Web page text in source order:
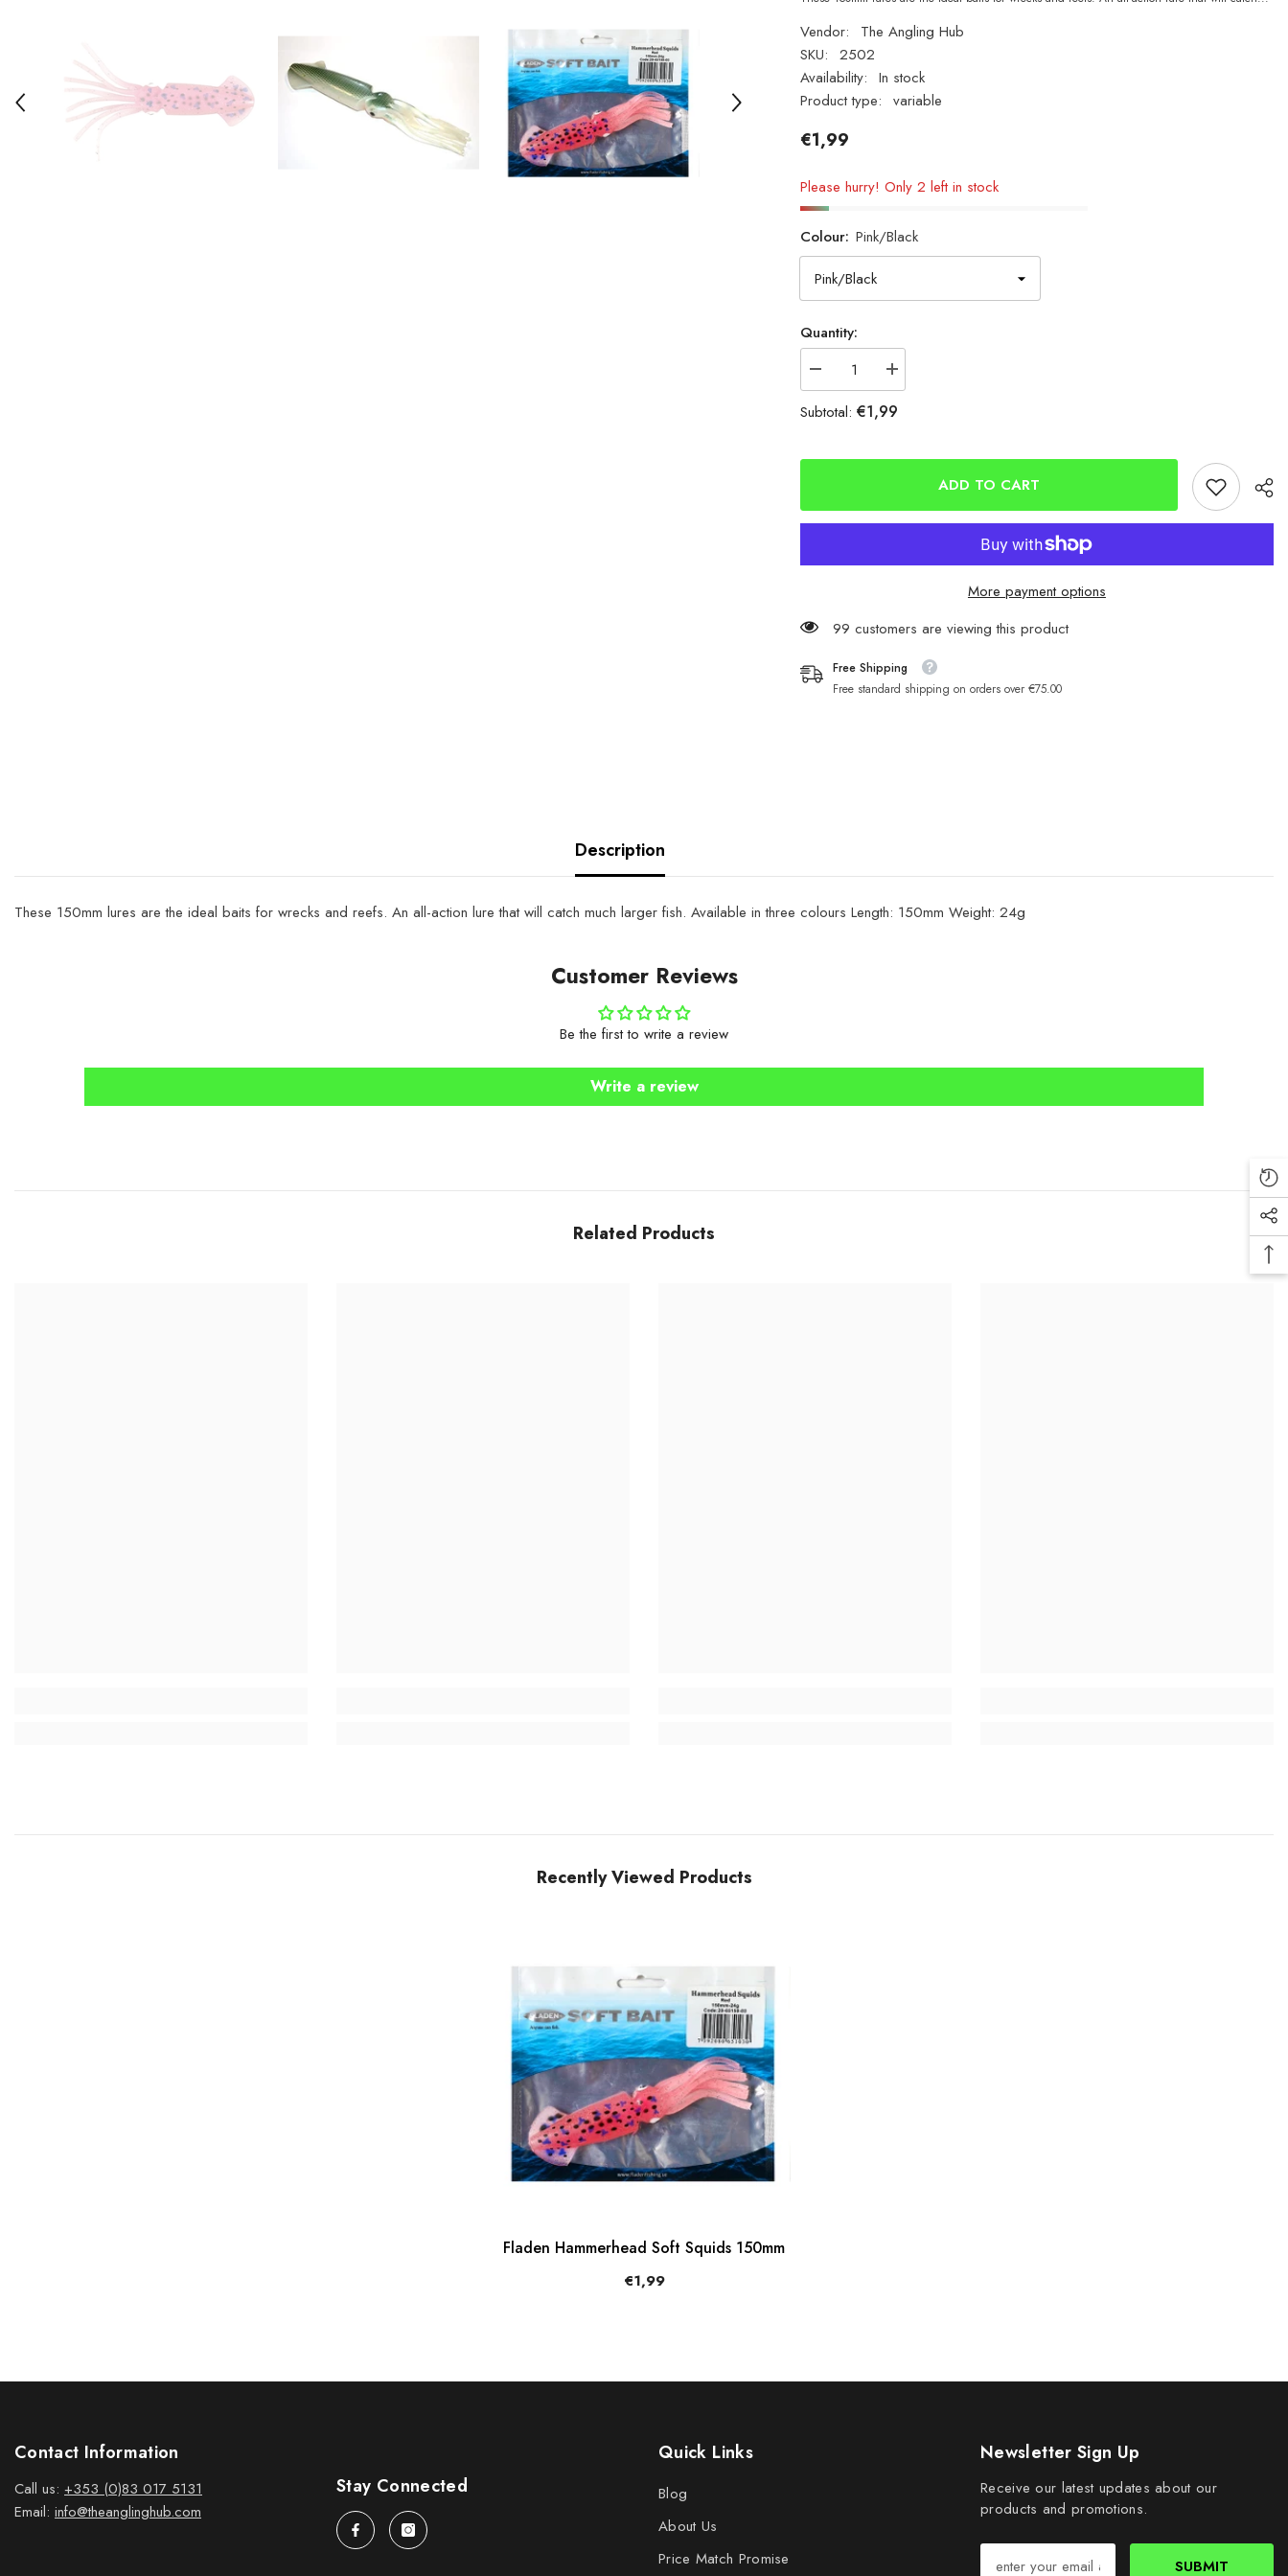
Vendor:
The Angling Hub
SKU: 2502
Availability: In stock
Product type: variable
€1,99
Please hurry! Only 2 left in stock
Colour: Pink/Black
Quantity:
Decrease
quantity
for
Fladen
Squids
Increase
quantity
for
Fladen
Squids
Subtotal: €1,99
ADD TO CART
More payment options
99 customers are viewing this product
Free Shipping
Free standard shipping on orders over €75.00
Description
These 150mm lures are the ideal baits for wrecks and reefs. An all-action lure that will catch much larger fish. Available in three colours Length: 150mm Weight: 24g
Customer Reviews
Be the first to write a review
Write a review
Related Products
Recently Viewed Products
Fladen Hammerhead Soft Squids 150mm
€1,99
Contact Information
Call us: +353 (0)83 017 5131
Email: info@theanglinghub.com
Stay Connected
Quick Links
Blog
About Us
Price Match Promise
Newsletter Sign Up
Receive our latest updates about our
products and promotions.
SUBMIT